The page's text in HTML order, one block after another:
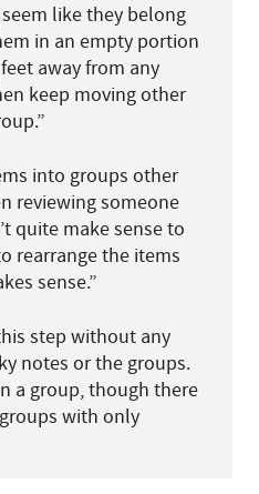
like they belong
in an empty portion
away from any
keep moving other
into groups other
reviewing someone
quite make sense to
rearrange the items
sense.”
step without any
notes or the groups.
a group, though there
with only